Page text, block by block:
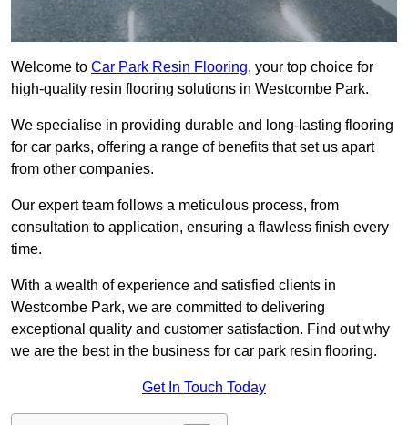
Welcome to Car Park Resin Flooring, your top choice for
high-quality resin flooring solutions in Westcombe Park.
We specialise in providing durable and long-lasting flooring
for car parks, offering a range of benefits that set us apart
from other companies.
Our expert team follows a meticulous process, from
consultation to application, ensuring a flawless finish every
time.
With a wealth of experience and satisfied clients in
Westcombe Park, we are committed to delivering
exceptional quality and customer satisfaction. Find out why
we are the best in the business for car park resin flooring.
Get In Touch Today